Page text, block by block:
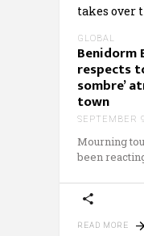
GLOBAL
respects
sombre’
town
SEPTEMBER
Mourning
been
READ MORE